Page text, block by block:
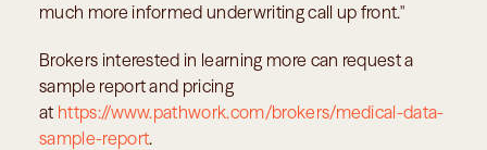
much more informed underwriting call up front."
Brokers interested in learning more can request a
sample report and pricing
at https://www.pathwork.com/brokers/medical-data-
sample-report.